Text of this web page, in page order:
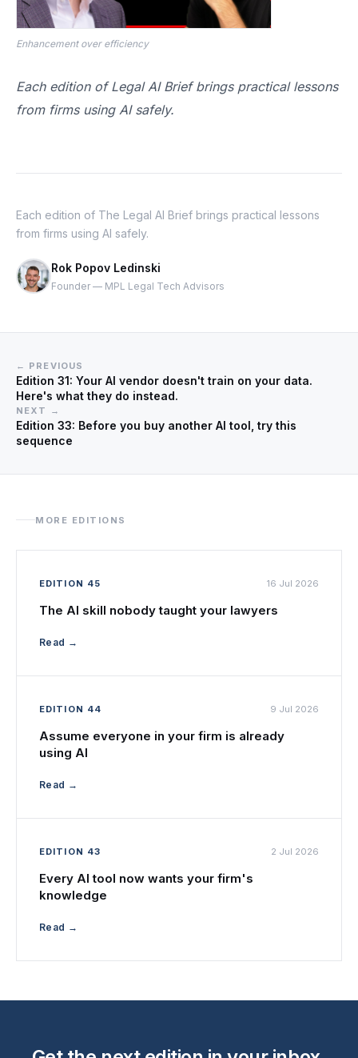
Enhancement over efficiency
Each edition of Legal AI Brief brings practical lessons
from firms using AI safely.
Each edition of The Legal AI Brief brings practical lessons
from firms using AI safely.
Rok Popov Ledinski
Founder — MPL Legal Tech Advisors
← PREVIOUS
Edition 31: Your AI vendor doesn't train on your data.
Here's what they do instead.
NEXT →
Edition 33: Before you buy another AI tool, try this
sequence
MORE EDITIONS
EDITION 45 16 Jul 2026
The AI skill nobody taught your lawyers
Read →
EDITION 44 9 Jul 2026
Assume everyone in your firm is already
using AI
Read →
EDITION 43 2 Jul 2026
Every AI tool now wants your firm's
knowledge
Read →